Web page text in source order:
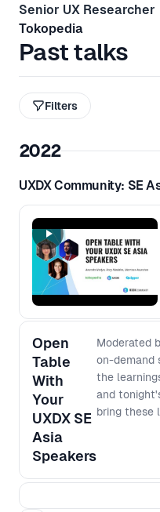
Senior UX Researcher
Tokopedia
Past talks
Filters
2022
UXDX Community: SE
Open
Table
With
Your
UXDX SE
Asia
Speakers
Moderated
on-demand
the
and
bring these